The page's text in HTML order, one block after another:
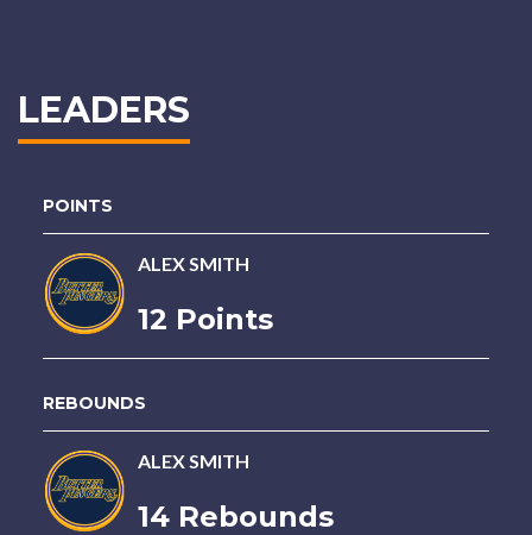
LEADERS
POINTS
ALEX SMITH
12 Points
REBOUNDS
ALEX SMITH
14 Rebounds